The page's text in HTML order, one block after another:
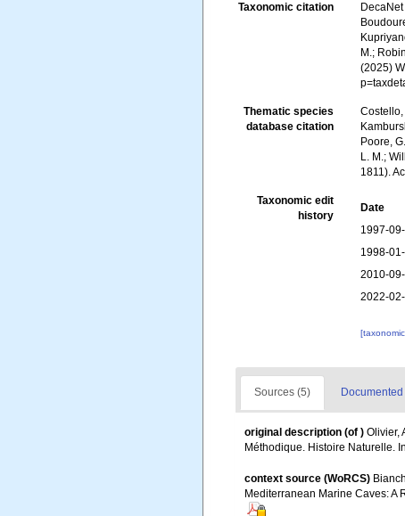
Taxonomic citation
M.;
(2025)
Thematic species
database citation
Costello,
Poore,
L. M.;
1811).
Taxonomic edit
history
Date
1997-
1998-
2010-
2022-
Sources (5)
original description (of ) Olivier,
Méthodique. Histoire Naturelle.
context source (WoRCS)
Mediterranean Marine Caves: A